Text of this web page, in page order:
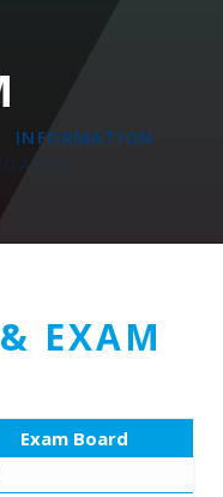
INFORMATION
EXAM
Exam Board